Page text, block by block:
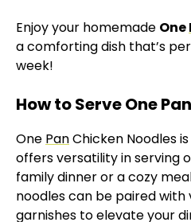
Enjoy your homemade One
a comforting dish that’s
week!
How to Serve One
One PanChicken Noodles
offers versatility in serving
family dinner or a cozy
noodles can be paired with
garnishes to elevate your